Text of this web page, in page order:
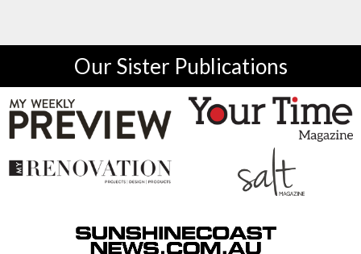
Our Sister Publications